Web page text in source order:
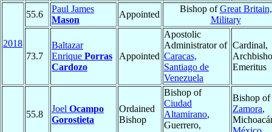
2018
55.6
Paul James
Mason
Appointed
Bishop ofGreat Britain,
Military
73.7
Baltazar
Enrique Porras
Cardozo
Appointed
Apostolic
Administrator of
Caracas,
Santiago de
Venezuela
Cardinal,
Emeritus
55.8
Joel Ocampo
Gorostieta
Ordained
Bishop
Bishop of
Ciudad
Altamirano,
Guerrero,
Bishop of
Zamora,